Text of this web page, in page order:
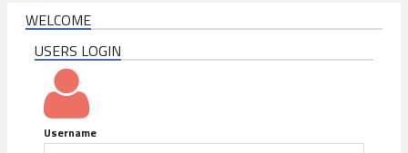
WELCOME
USERS LOGIN
Username